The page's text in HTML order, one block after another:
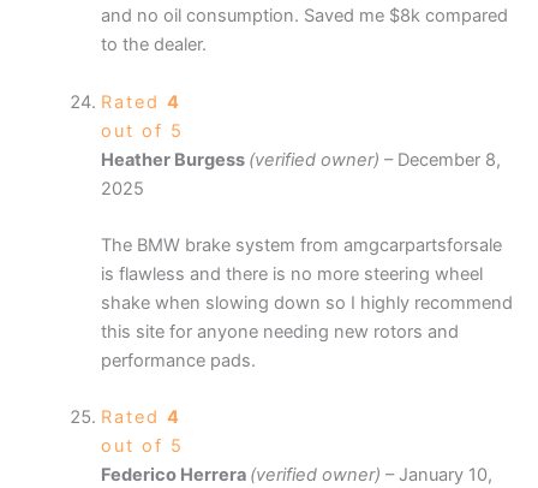
and no oil consumption. Saved me $8k compared
to the dealer.
Rated 4
out of 5
Heather Burgess (verified owner) – December 8,
2025
The BMW brake system from amgcarpartsforsale
is flawless and there is no more steering wheel
shake when slowing down so I highly recommend
this site for anyone needing new rotors and
performance pads.
Rated 4
out of 5
Federico Herrera (verified owner) – January 10,